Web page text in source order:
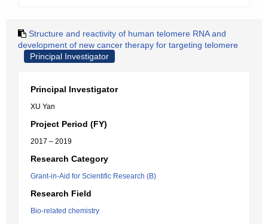
Structure and reactivity of human telomere RNA and
development of new cancer therapy for targeting telomere
Principal Investigator
Principal Investigator
XU Yan
Project Period (FY)
2017 – 2019
Research Category
Grant-in-Aid for Scientific Research (B)
Research Field
Bio-related chemistry